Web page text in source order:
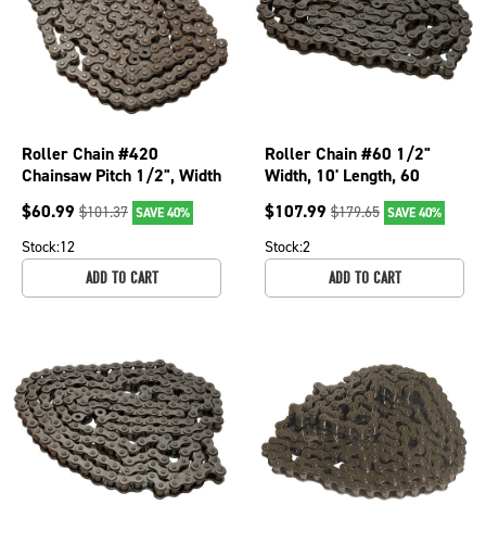
Roller Chain #420
Chainsaw Pitch 1/2", Width
5/16", Length 10'; 250-
223
$60.99 $101.37 SAVE 40%
Stock:12
ADD TO CART
Roller Chain #60 1/2"
Width, 10' Length, 60
Chain Number Chainsaws;
250-050
$107.99 $179.65 SAVE 40%
Stock:2
ADD TO CART